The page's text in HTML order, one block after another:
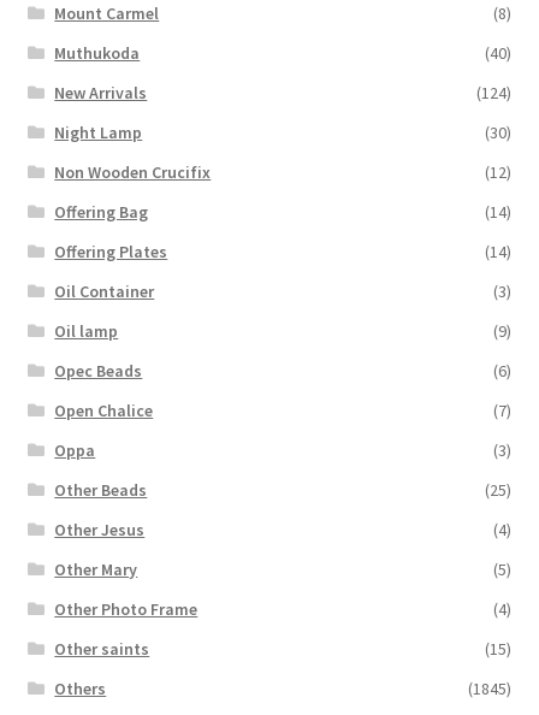
Mount Carmel
(8)
Muthukoda
(40)
New Arrivals
(124)
Night Lamp
(30)
Non Wooden Crucifix
(12)
Offering Bag
(14)
Offering Plates
(14)
Oil Container
(3)
Oil lamp
(9)
Opec Beads
(6)
Open Chalice
(7)
Oppa
(3)
Other Beads
(25)
Other Jesus
(4)
Other Mary
(5)
Other Photo Frame
(4)
Other saints
(15)
Others
(1845)